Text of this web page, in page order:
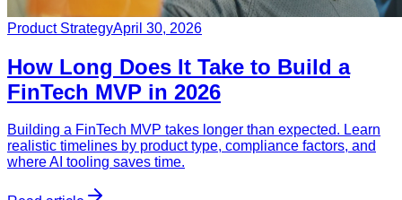
Product StrategyApril 30, 2026
How Long Does It Take to Build a
FinTech MVP in 2026
Building a FinTech MVP takes longer than expected. Learn
realistic timelines by product type, compliance factors, and
where AI tooling saves time.